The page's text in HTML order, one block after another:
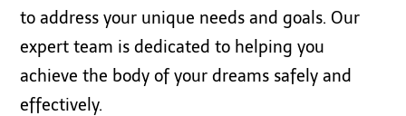
to address your unique needs and goals. Our
expert team is dedicated to helping you
achieve the body of your dreams safely and
effectively.